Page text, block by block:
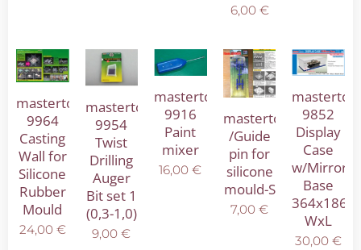
6,00€
mastertool
9964
Casting
Wall for
Silicone
Rubber
Mould
24,00€
mastertool
9954
Twist
Drilling
Auger
Bit set 1
(0,3-1,0)
9,00 €
mastertool
9916
Paint
mixer
16,00 €
mastertool
/Guide
pin for
silicone
mould-S
7,00 €
mastertool
9852
Display
Case
w/Mirror
Base
WxL
30,00 €